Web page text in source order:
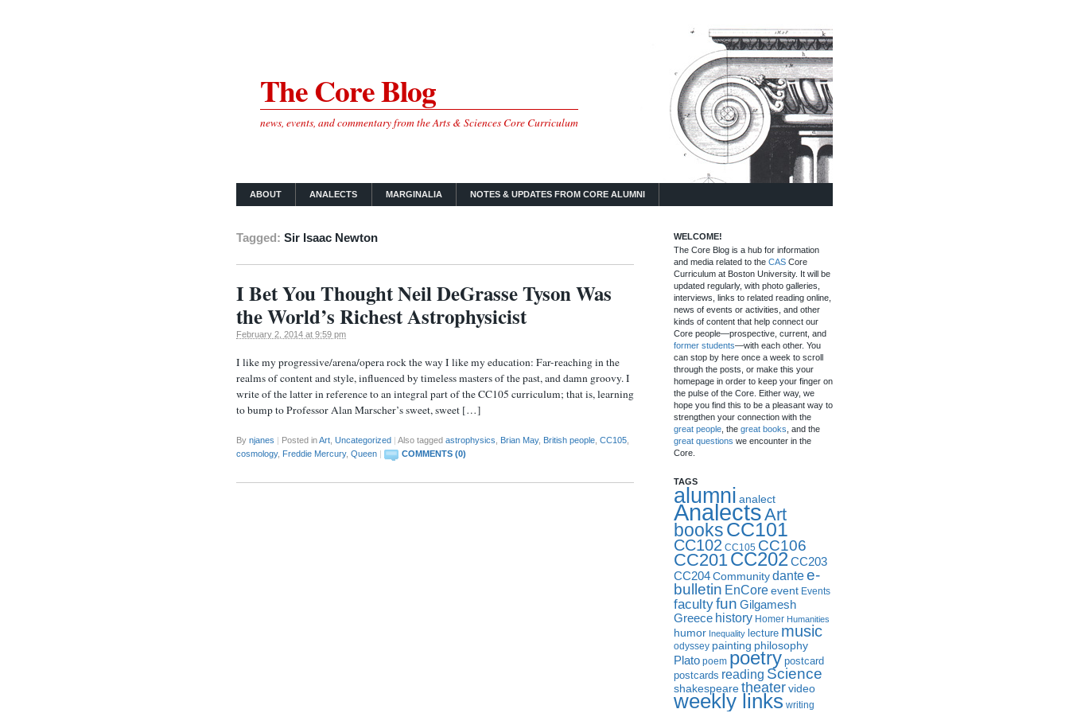
The Core Blog
news, events, and commentary from the Arts & Sciences Core Curriculum
ABOUT ANALECTS MARGINALIA NOTES & UPDATES FROM CORE ALUMNI
Tagged: Sir Isaac Newton
I Bet You Thought Neil DeGrasse Tyson Was
the World’s Richest Astrophysicist
February 2, 2014 at 9:59 pm
I like my progressive/arena/opera rock the way I like my education: Far-reaching in the
realms of content and style, influenced by timeless masters of the past, and damn groovy. I
write of the latter in reference to an integral part of the CC105 curriculum; that is, learning
to bump to Professor Alan Marscher’s sweet, sweet […]
By njanes Posted inArt Uncategorized Also tagged astrophysics Brian May, British people CC105
cosmology, Freddie Mercury, Queen COMMENTS (0)
WELCOME!
The Core Blog is a hub for information
and media related to the CAS Core
Curriculum at Boston University. It will be
updated regularly, with photo galleries,
interviews, links to related reading online,
news of events or activities, and other
kinds of content that help connect our
Core people—prospective, current, and
former students—with each other. You
can stop by here once a week to scroll
through the posts, or make this your
homepage in order to keep your finger on
the pulse of the Core. Either way, we
hope you find this to be a pleasant way to
strengthen your connection with the
great people , the great books , and the
great questions we encounter in the
Core.
TAGS
alumni analect
AnalectsArt
booksCC101
CC102 CC105 CC106
CC201 CC202CC203
CC204 Community dantee-
bulletin EnCore event Events
facultyfun Gilgamesh
Greece history Homer Humanities
humor Inequality lecture music
odyssey painting philosophy
Plato poem poetry postcard
postcards reading Science
shakespearetheatervideo
weekly links writing